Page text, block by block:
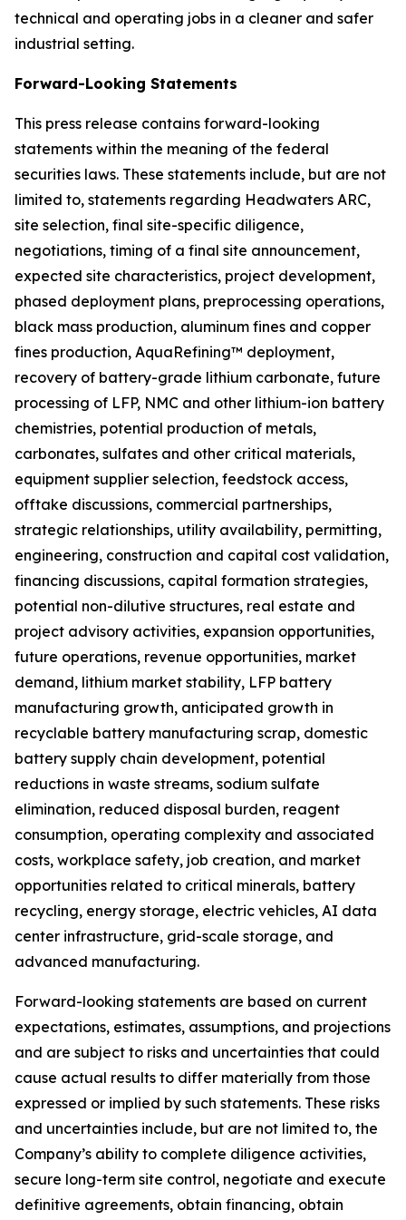
technical and operating jobs in a cleaner and safer
industrial setting.
Forward-Looking Statements
This press release contains forward-looking
statements within the meaning of the federal
securities laws. These statements include, but are not
limited to, statements regarding Headwaters ARC,
site selection, final site-specific diligence,
negotiations, timing of a final site announcement,
expected site characteristics, project development,
phased deployment plans, preprocessing operations,
black mass production, aluminum fines and copper
fines production, AquaRefining™ deployment,
recovery of battery-grade lithium carbonate, future
processing of LFP, NMC and other lithium-ion battery
chemistries, potential production of metals,
carbonates, sulfates and other critical materials,
equipment supplier selection, feedstock access,
offtake discussions, commercial partnerships,
strategic relationships, utility availability, permitting,
engineering, construction and capital cost validation,
financing discussions, capital formation strategies,
potential non-dilutive structures, real estate and
project advisory activities, expansion opportunities,
future operations, revenue opportunities, market
demand, lithium market stability, LFP battery
manufacturing growth, anticipated growth in
recyclable battery manufacturing scrap, domestic
battery supply chain development, potential
reductions in waste streams, sodium sulfate
elimination, reduced disposal burden, reagent
consumption, operating complexity and associated
costs, workplace safety, job creation, and market
opportunities related to critical minerals, battery
recycling, energy storage, electric vehicles, AI data
center infrastructure, grid-scale storage, and
advanced manufacturing.
Forward-looking statements are based on current
expectations, estimates, assumptions, and projections
and are subject to risks and uncertainties that could
cause actual results to differ materially from those
expressed or implied by such statements. These risks
and uncertainties include, but are not limited to, the
Company’s ability to complete diligence activities,
secure long-term site control, negotiate and execute
definitive agreements, obtain financing, obtain